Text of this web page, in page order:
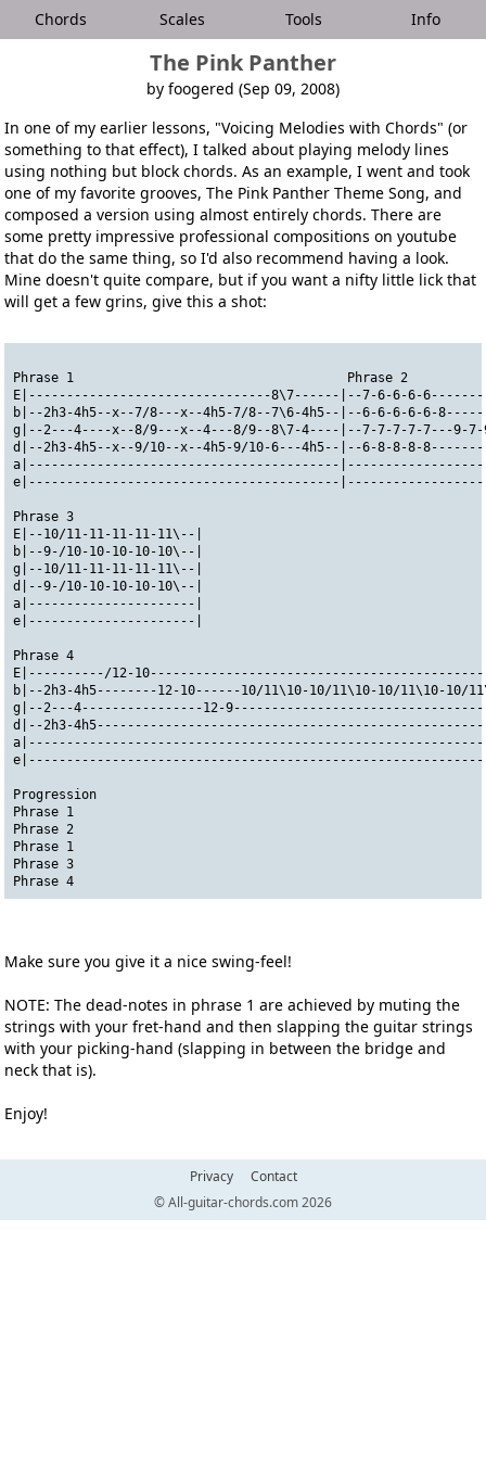
Chords Scales Tools Info
The Pink Panther
by foogered (Sep 09, 2008)
In one of my earlier lessons, "Voicing Melodies with Chords" (or
something to that effect), I talked about playing melody lines
using nothing but block chords. As an example, I went and took
one of my favorite grooves, The Pink Panther Theme Song, and
composed a version using almost entirely chords. There are
some pretty impressive professional compositions on youtube
that do the same thing, so I'd also recommend having a look.
Mine doesn't quite compare, but if you want a nifty little lick that
will get a few grins, give this a shot:
Phrase 1                                    Phrase 2
E|--------------------------------8\7------|--7-6-6-6-
b|--2h3-4h5--x--7/8---x--4h5-7/8--7\6-4h5--|--6-6-6-6-6-
g|--2---4----x--8/9---x--4---8/9--8\7-4----|--7-7-7-7-7---9-
d|--2h3-4h5--x--9/10--x--4h5-9/10-6---4h5--|--6-8-8-8-
a|-----------------------------------------
e|-----------------------------------------
Phrase 3
E|--10/11-11-11-11-11\--|
b|--9-/10-10-10-10-10\--|
g|--10/11-11-11-11-11\--|
d|--9-/10-10-10-10-10\--|
a|----------------------|
e|----------------------|
Phrase 4
E|----------/12-
b|--2h3-4h5--------12-10------10/11\10-10/11\10-10/11\10-
g|--2---4----------------12-
d|--2h3-
Progression
Phrase 1
Phrase 2
Phrase 1
Phrase 3
Phrase 4
Make sure you give it a nice swing-feel!
NOTE: The dead-notes in phrase 1 are achieved by muting the
strings with your fret-hand and then slapping the guitar strings
with your picking-hand (slapping in between the bridge and
neck that is).
Enjoy!
Privacy
Contact
© All-guitar-chords.com 2026